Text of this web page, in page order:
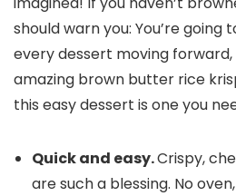
should warn you: You’re going
every dessert moving
amazing brown butter rice
this easy dessert is one you
Quick and easy.Crispy,
are such a blessing. No